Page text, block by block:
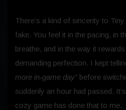
There’s a kind of sincerity to
fake. You feel it in the pacing, in
breathe, and in the way it
demanding perfection. I kept
more in‑game day” before
suddenly an hour had passed.
cozy game has done that to me.